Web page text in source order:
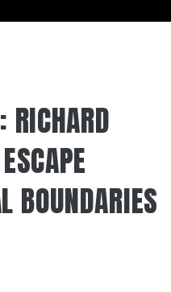
RICHARD
BOUNDARIES